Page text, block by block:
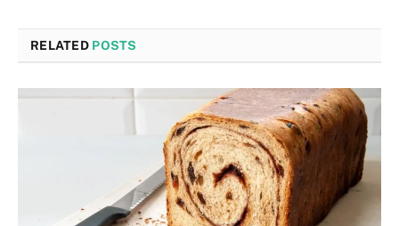
RELATED POSTS